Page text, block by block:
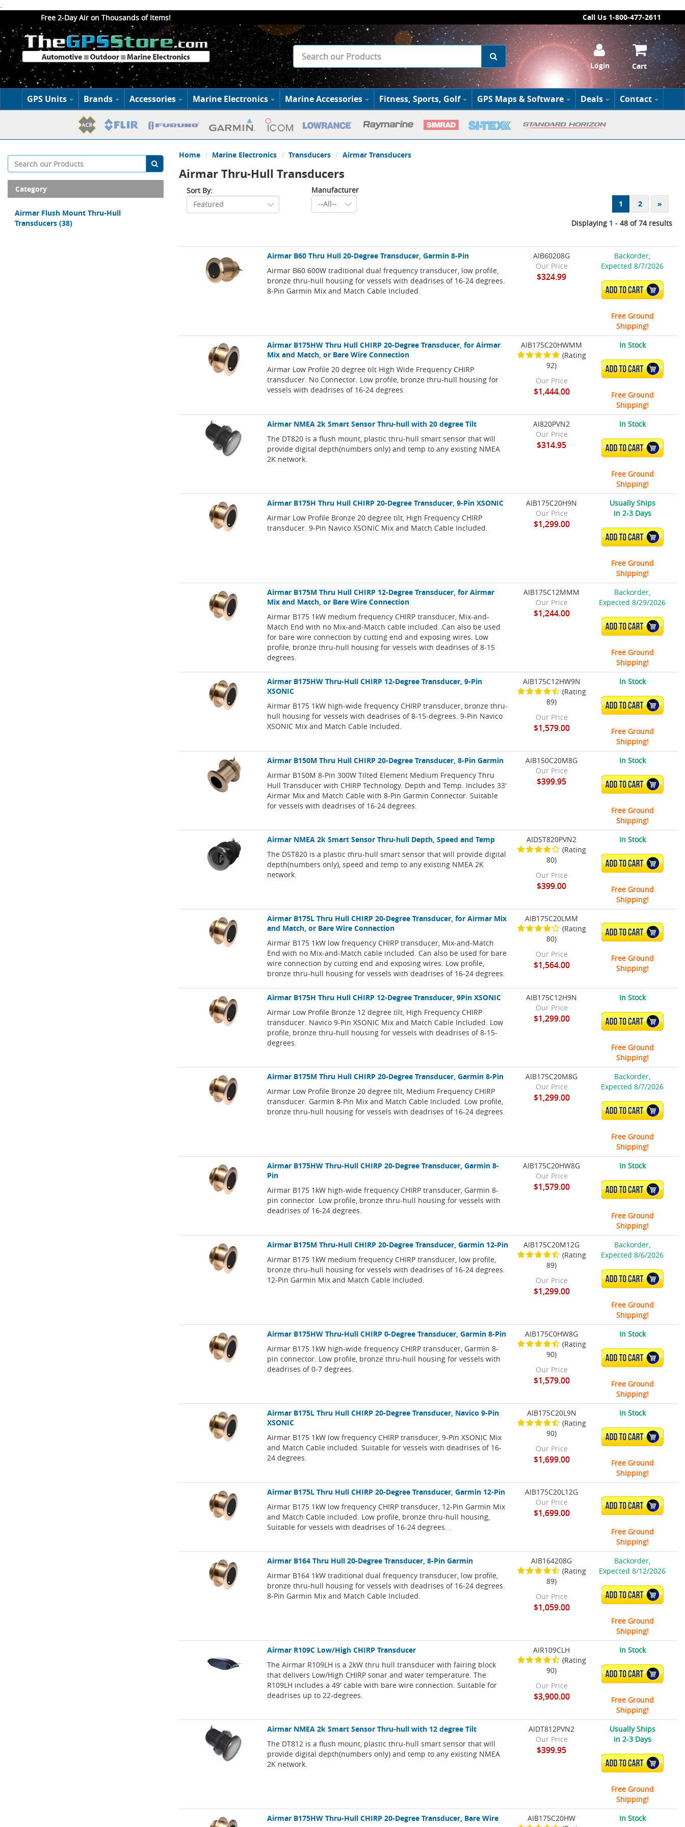
.
Free 2-Day Air on Thousands of Items!
Call Us 1-800-477-2611
Login Cart
GPS Units Brands Accessories Marine Electronics Marine Accessories Fitness, Sports, Golf GPS Maps & Software Deals Contact
Category
Airmar Flush Mount Thru-Hull
Transducers (38)
Home Marine Electronics Transducers Airmar Transducers
Airmar Thru-Hull Transducers
Sort By:
Manufacturer
1
2 »
Displaying 1 - 48 of 74 results
Airmar B60 Thru Hull 20-Degree Transducer, Garmin 8-Pin
Airmar B60 600W traditional dual frequency transducer, low profile,
bronze thru-hull housing for vessels with deadrises of 16-24 degrees.
8-Pin Garmin Mix and Match Cable Included.
AIB60208G
Our Price
$324.99
Backorder,
Expected 8/7/2026
ADD TO CART
Free Ground
Shipping!
Airmar B175HW Thru Hull CHIRP 20-Degree Transducer, for Airmar
Mix and Match, or Bare Wire Connection
Airmar Low Profile 20 degree tilt High Wide Frequency CHIRP
transducer. No Connector. Low profile, bronze thru-hull housing for
vessels with deadrises of 16-24 degrees.
AIB175C20HWMM
(Rating
92)
Our Price
$1,444.00
In Stock
ADD TO CART
Free Ground
Shipping!
Airmar NMEA 2k Smart Sensor Thru-hull with 20 degree Tilt
The DT820 is a flush mount, plastic thru-hull smart sensor that will
provide digital depth(numbers only) and temp to any existing NMEA
2K network.
AI820PVN2
Our Price
$314.95
In Stock
ADD TO CART
Free Ground
Shipping!
Airmar B175H Thru Hull CHIRP 20-Degree Transducer, 9-Pin XSONIC
Airmar Low Profile Bronze 20 degree tilt, High Frequency CHIRP
transducer. 9-Pin Navico XSONIC Mix and Match Cable Included.
AIB175C20H9N
Our Price
$1,299.00
Usually Ships
in 2-3 Days
ADD TO CART
Free Ground
Shipping!
Airmar B175M Thru Hull CHIRP 12-Degree Transducer, for Airmar
Mix and Match, or Bare Wire Connection
Airmar B175 1kW medium frequency CHIRP transducer, Mix-and-
Match End with no Mix-and-Match cable included. Can also be used
for bare wire connection by cutting end and exposing wires. Low
profile, bronze thru-hull housing for vessels with deadrises of 8-15
degrees.
AIB175C12MMM
Our Price
$1,244.00
Backorder,
Expected 8/29/2026
ADD TO CART
Free Ground
Shipping!
Airmar B175HW Thru-Hull CHIRP 12-Degree Transducer, 9-Pin
XSONIC
Airmar B175 1kW high-wide frequency CHIRP transducer, bronze thru-
hull housing for vessels with deadrises of 8-15-degrees. 9-Pin Navico
XSONIC Mix and Match Cable Included.
AIB175C12HW9N
(Rating
89)
Our Price
$1,579.00
In Stock
ADD TO CART
Free Ground
Shipping!
Airmar B150M Thru Hull CHIRP 20-Degree Transducer, 8-Pin Garmin
Airmar B150M 8-Pin 300W Tilted Element Medium Frequency Thru
Hull Transducer with CHIRP Technology. Depth and Temp. Includes 33'
Airmar Mix and Match Cable with 8-Pin Garmin Connector. Suitable
for vessels with deadrises of 16-24 degrees.
AIB150C20M8G
Our Price
$399.95
In Stock
ADD TO CART
Free Ground
Shipping!
Airmar NMEA 2k Smart Sensor Thru-hull Depth, Speed and Temp
The DST820 is a plastic thru-hull smart sensor that will provide digital
depth(numbers only), speed and temp to any existing NMEA 2K
network.
AIDST820PVN2
(Rating
80)
Our Price
$399.00
In Stock
ADD TO CART
Free Ground
Shipping!
Airmar B175L Thru Hull CHIRP 20-Degree Transducer, for Airmar Mix
and Match, or Bare Wire Connection
Airmar B175 1kW low frequency CHIRP transducer, Mix-and-Match
End with no Mix-and-Match cable included. Can also be used for bare
wire connection by cutting end and exposing wires. Low profile,
bronze thru-hull housing for vessels with deadrises of 16-24 degrees.
AIB175C20LMM
(Rating
80)
Our Price
$1,564.00
ADD TO CART
Free Ground
Shipping!
Airmar B175H Thru Hull CHIRP 12-Degree Transducer, 9Pin XSONIC
Airmar Low Profile Bronze 12 degree tilt, High Frequency CHIRP
transducer. Navico 9-Pin XSONIC Mix and Match Cable Included. Low
profile, bronze thru-hull housing for vessels with deadrises of 8-15-
degrees.
AIB175C12H9N
Our Price
$1,299.00
In Stock
ADD TO CART
Free Ground
Shipping!
Airmar B175M Thru Hull CHIRP 20-Degree Transducer, Garmin 8-Pin
Airmar Low Profile Bronze 20 degree tilt, Medium Frequency CHIRP
transducer. Garmin 8-Pin Mix and Match Cable Included. Low profile,
bronze thru-hull housing for vessels with deadrises of 16-24 degrees.
AIB175C20M8G
Our Price
$1,299.00
Backorder,
Expected 8/7/2026
ADD TO CART
Free Ground
Shipping!
Airmar B175HW Thru-Hull CHIRP 20-Degree Transducer, Garmin 8-
Pin
Airmar B175 1kW high-wide frequency CHIRP transducer, Garmin 8-
pin connector. Low profile, bronze thru-hull housing for vessels with
deadrises of 16-24 degrees.
AIB175C20HW8G
Our Price
$1,579.00
In Stock
ADD TO CART
Free Ground
Shipping!
Airmar B175M Thru-Hull CHIRP 20-Degree Transducer, Garmin 12-Pin
Airmar B175 1kW medium frequency CHIRP transducer, low profile,
bronze thru-hull housing for vessels with deadrises of 16-24 degrees.
12-Pin Garmin Mix and Match Cable Included.
AIB175C20M12G
(Rating
89)
Our Price
$1,299.00
Backorder,
Expected 8/6/2026
ADD TO CART
Free Ground
Shipping!
Airmar B175HW Thru-Hull CHIRP 0-Degree Transducer, Garmin 8-Pin
Airmar B175 1kW high-wide frequency CHIRP transducer, Garmin 8-
pin connector. Low profile, bronze thru-hull housing for vessels with
deadrises of 0-7 degrees.
AIB175C0HW8G
(Rating
90)
Our Price
$1,579.00
In Stock
ADD TO CART
Free Ground
Shipping!
Airmar B175L Thru Hull CHIRP 20-Degree Transducer, Navico 9-Pin
XSONIC
Airmar B175 1kW low frequency CHIRP transducer, 9-Pin XSONIC Mix
and Match Cable included. Suitable for vessels with deadrises of 16-
24 degrees.
AIB175C20L9N
(Rating
90)
Our Price
$1,699.00
In Stock
ADD TO CART
Free Ground
Shipping!
Airmar B175L Thru Hull CHIRP 20-Degree Transducer, Garmin 12-Pin
Airmar B175 1kW low frequency CHIRP transducer, 12-Pin Garmin Mix
and Match Cable included. Low profile, bronze thru-hull housing,
Suitable for vessels with deadrises of 16-24 degrees. .
AIB175C20L12G
Our Price
$1,699.00
ADD TO CART
Free Ground
Shipping!
Airmar B164 Thru Hull 20-Degree Transducer, 8-Pin Garmin
Airmar B164 1kW traditional dual frequency transducer, low profile,
bronze thru-hull housing for vessels with deadrises of 16-24 degrees.
8-Pin Garmin Mix and Match Cable Included.
AIB164208G
(Rating
89)
Our Price
$1,059.00
Backorder,
Expected 8/12/2026
ADD TO CART
Free Ground
Shipping!
Airmar R109C Low/High CHIRP Transducer
The Airmar R109LH is a 2kW thru hull transducer with fairing block
that delivers Low/High CHIRP sonar and water temperature. The
R109LH includes a 49' cable with bare wire connection. Suitable for
deadrises up to 22-degrees.
AIR109CLH
(Rating
90)
Our Price
$3,900.00
In Stock
ADD TO CART
Free Ground
Shipping!
Airmar NMEA 2k Smart Sensor Thru-hull with 12 degree Tilt
The DT812 is a flush mount, plastic thru-hull smart sensor that will
provide digital depth(numbers only) and temp to any existing NMEA
2K network.
AIDT812PVN2
Our Price
$399.95
Usually Ships
in 2-3 Days
ADD TO CART
Free Ground
Shipping!
Airmar B175HW Thru-Hull CHIRP 20-Degree Transducer, Bare Wire
AIB175C20HW
In Stock